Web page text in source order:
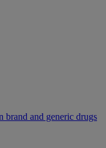
brand and generic drugs